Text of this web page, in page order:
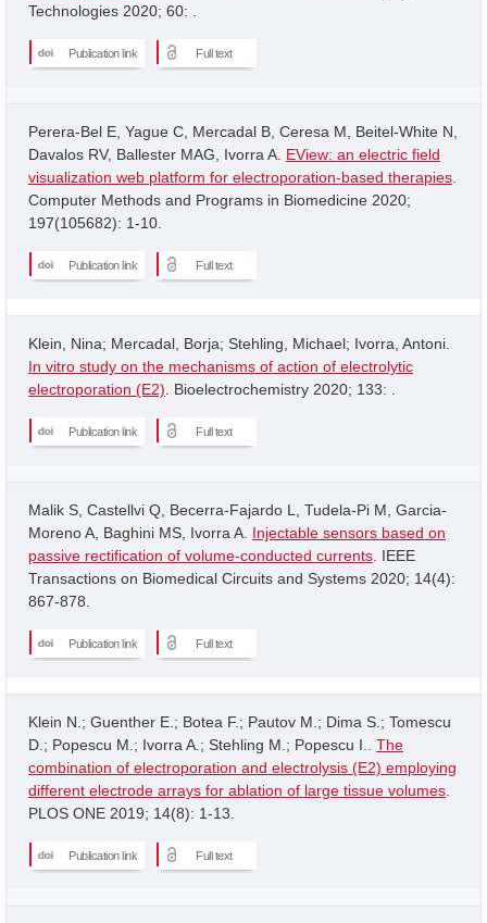
Technologies 2020; 60: .
Publication link Full text
Perera-Bel E, Yague C, Mercadal B, Ceresa M, Beitel-White N,
Davalos RV, Ballester MAG, Ivorra A. EView: an electric field
visualization web platform for electroporation-based therapies
Computer Methods and Programs in Biomedicine 2020;
197(105682): 1-10.
Publication link Full text
Klein, Nina; Mercadal, Borja; Stehling, Michael; Ivorra, Antoni.
In vitro study on the mechanisms of action of electrolytic
electroporation (E2) . Bioelectrochemistry 2020; 133: .
Publication link Full text
Malik S, Castellvi Q, Becerra-Fajardo L, Tudela-Pi M, Garcia-
Moreno A, Baghini MS, Ivorra A. Injectable sensors based on
passive rectification of volume-conducted currents . IEEE
Transactions on Biomedical Circuits and Systems 2020; 14(4):
867-878.
Publication link Full text
Klein N.; Guenther E.; Botea F.; Pautov M.; Dima S.; Tomescu
D.; Popescu M.; Ivorra A.; Stehling M.; Popescu I.. The
combination of electroporation and electrolysis (E2) employing
different electrode arrays for ablation of large tissue volumes
PLOS ONE 2019; 14(8): 1-13.
Publication link Full text